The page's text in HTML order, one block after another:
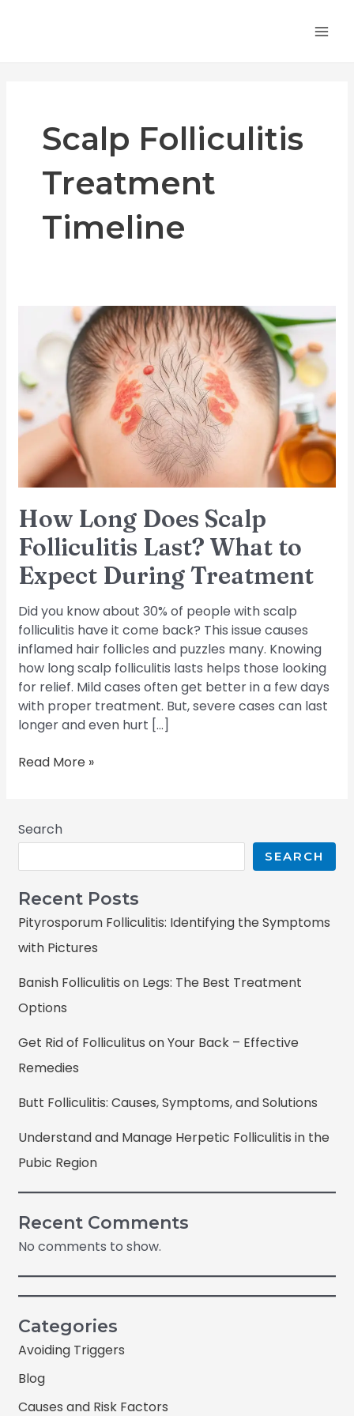
Scalp Folliculitis
Treatment
Timeline
How Long Does Scalp
Folliculitis Last? What to
Expect During Treatment
Did you know about 30% of people with scalp
folliculitis have it come back? This issue causes
inflamed hair follicles and puzzles many. Knowing
how long scalp folliculitis lasts helps those looking
for relief. Mild cases often get better in a few days
with proper treatment. But, severe cases can last
longer and even hurt […]
Long
Does
Scalp
Folliculitis
Last?
What
Expect
During
Read More »
Search
SEARCH
Recent Posts
Pityrosporum Folliculitis: Identifying the Symptoms
with Pictures
Banish Folliculitis on Legs: The Best Treatment
Options
Get Rid of Folliculitus on Your Back – Effective
Remedies
Butt Folliculitis: Causes, Symptoms, and Solutions
Understand and Manage Herpetic Folliculitis in the
Pubic Region
Recent Comments
No comments to show.
Categories
Avoiding Triggers
Blog
Causes and Risk Factors